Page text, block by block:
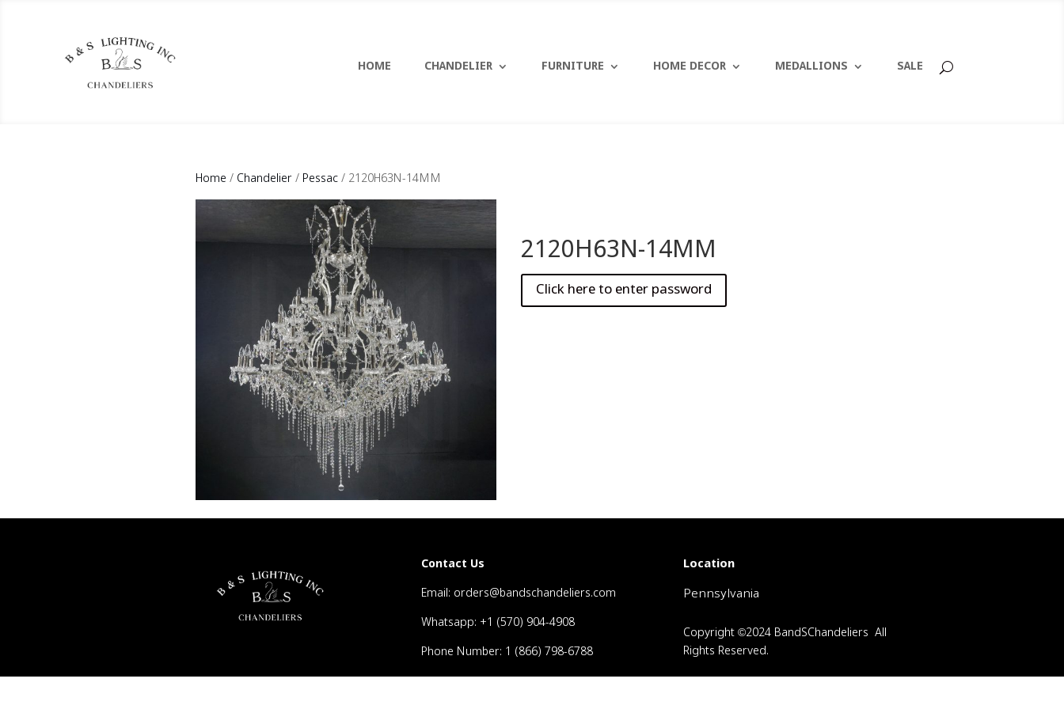
HOME CHANDELIER FURNITURE HOME DECOR MEDALLIONS SALE
Home / Chandelier/ Pessac/ 2120H63N-14MM
2120H63N-14MM
Contact Us
Email: orders@bandschandeliers.com
Whatsapp: +1 (570) 904-4908
Phone Number: 1 (866) 798-6788
Location
Pennsylvania
Copyright ©2024 BandSChandeliers All
Rights Reserved.